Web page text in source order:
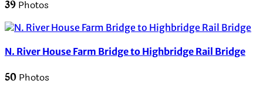
39 Photos
N. River House Farm Bridge to Highbridge Rail Bridge
50 Photos